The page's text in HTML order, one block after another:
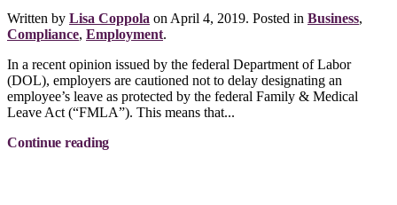
Written by Lisa Coppola onApril 4, 2019. Posted in Business,
Compliance, Employment.
In a recent opinion issued by the federal Department of Labor
(DOL), employers are cautioned not to delay designating an
employee’s leave as protected by the federal Family & Medical
Leave Act (“FMLA”). This means that...
Continue reading